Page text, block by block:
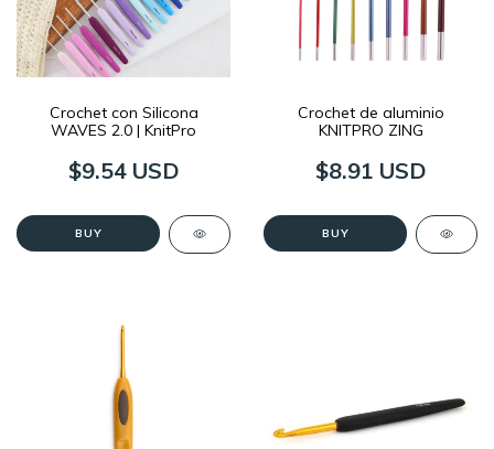
Crochet con Silicona
WAVES 2.0 | KnitPro
$9.54 USD
BUY
Crochet de aluminio
KNITPRO ZING
$8.91 USD
BUY